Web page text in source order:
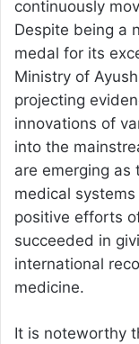
continuously
Despite being a
medal for its
Ministry of
projecting
innovations of
into the
are emerging as
medical
positive efforts
succeeded in
international
medicine.
It is noteworthy